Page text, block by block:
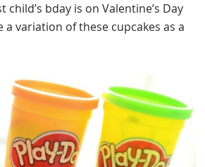
child’s bday is on Valentine’s Day
a variation of these cupcakes as a